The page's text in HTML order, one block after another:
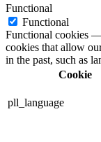
Functional
Functional
Functional cookies
cookies that allow
in the past, such as
Cookie
pll_language